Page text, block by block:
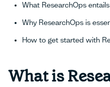
What ResearchOps entails
Why ResearchOps is
How to get started with
What is